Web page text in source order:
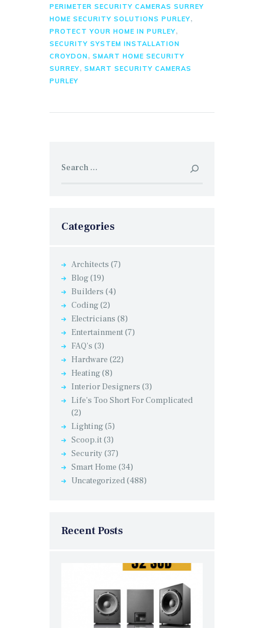
PERIMETER SECURITY CAMERAS SURREY
HOME SECURITY SOLUTIONS PURLEY,
PROTECT YOUR HOME IN PURLEY,
SECURITY SYSTEM INSTALLATION
CROYDON , SMART HOME SECURITY
SURREY, SMART SECURITY CAMERAS
PURLEY
for:
Categories
Architects (7)
Blog(19)
Builders (4)
Coding(2)
Electricians (8)
Entertainment(7)
FAQ's (3)
Hardware (22)
Heating(8)
Interior Designers (3)
Life's Too Short For Complicated
(2)
Lighting(5)
Scoop.it(3)
Security (37)
Smart Home (34)
Uncategorized(488)
Recent Posts